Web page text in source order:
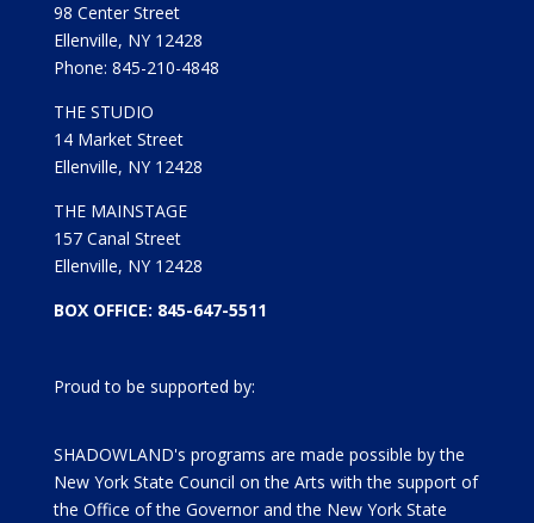
98 Center Street
Ellenville, NY 12428
Phone: 845-210-4848
THE STUDIO
14 Market Street
Ellenville, NY 12428
THE MAINSTAGE
157 Canal Street
Ellenville, NY 12428
BOX OFFICE: 845-647-5511
Proud to be supported by:
SHADOWLAND's programs are made possible by the
New York State Council on the Arts with the support of
the Office of the Governor and the New York State